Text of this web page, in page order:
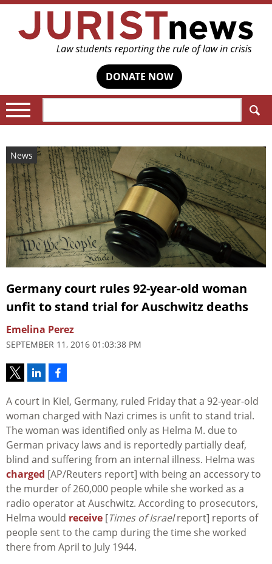
DONATE NOW
News
Germany court rules 92-year-old woman
unfit to stand trial for Auschwitz deaths
Emelina Perez
SEPTEMBER 11, 2016 01:03:38 PM
A court in Kiel, Germany, ruled Friday that a 92-year-old
woman charged with Nazi crimes is unfit to stand trial.
The woman was identified only as Helma M. due to
German privacy laws and is reportedly partially deaf,
blind and suffering from an internal illness. Helma was
charged [AP/Reuters report] with being an accessory to
the murder of 260,000 people while she worked as a
radio operator at Auschwitz. According to prosecutors,
Helma would receive [Times of Israelreport] reports of
people sent to the camp during the time she worked
there from April to July 1944.